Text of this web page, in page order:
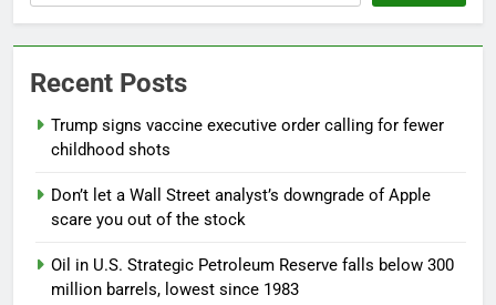
Recent Posts
Trump signs vaccine executive order calling for fewer
childhood shots
Don’t let a Wall Street analyst’s downgrade of Apple
scare you out of the stock
Oil in U.S. Strategic Petroleum Reserve falls below 300
million barrels, lowest since 1983